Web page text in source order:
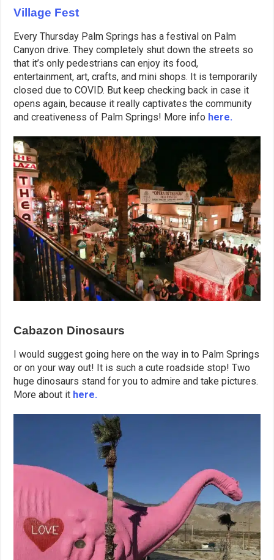
Village Fest
Every Thursday Palm Springs has a festival on Palm
Canyon drive. They completely shut down the streets so
that it’s only pedestrians can enjoy its food,
entertainment, art, crafts, and mini shops. It is temporarily
closed due to COVID. But keep checking back in case it
opens again, because it really captivates the community
and creativeness of Palm Springs! More info here.
Cabazon Dinosaurs
I would suggest going here on the way in to Palm Springs
or on your way out! It is such a cute roadside stop! Two
huge dinosaurs stand for you to admire and take pictures.
More about it here.